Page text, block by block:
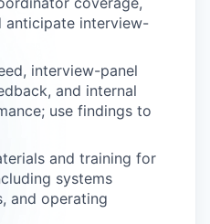
anticipate interview-
interview-panel
and internal
use findings to
and training for
systems
and operating